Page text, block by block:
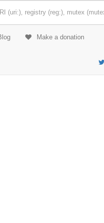
Make a donation